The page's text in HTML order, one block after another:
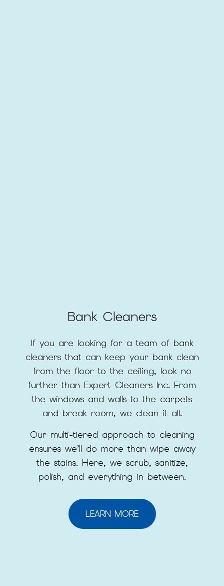
Bank Cleaners
If you are looking for a team of bank
cleaners that can keep your bank clean
from the floor to the ceiling, look no
further than Expert Cleaners Inc. From
the windows and walls to the carpets
and break room, we clean it all.
Our multi-tiered approach to cleaning
ensures we’ll do more than wipe away
the stains. Here, we scrub, sanitize,
polish, and everything in between.
LEARN MORE